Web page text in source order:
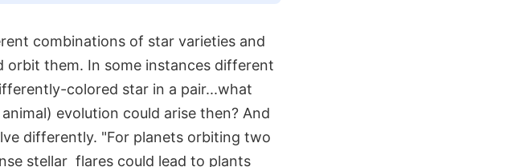
combinations of star varieties and
them. In some instances different
colored star in a pair...what
evolution could arise then? And
differently. "For planets orbiting two
stellar flares could lead to plants